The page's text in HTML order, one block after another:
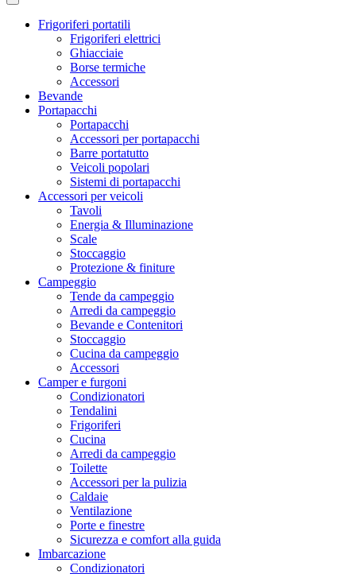
Frigoriferi portatili
Frigoriferi elettrici
Ghiacciaie
Borse termiche
Accessori
Bevande
Portapacchi
Portapacchi
Accessori per portapacchi
Barre portatutto
Veicoli popolari
Sistemi di portapacchi
Accessori per veicoli
Tavoli
Energia & Illuminazione
Scale
Stoccaggio
Protezione & finiture
Campeggio
Tende da campeggio
Arredi da campeggio
Bevande e Contenitori
Stoccaggio
Cucina da campeggio
Accessori
Camper e furgoni
Condizionatori
Tendalini
Frigoriferi
Cucina
Arredi da campeggio
Toilette
Accessori per la pulizia
Caldaie
Ventilazione
Porte e finestre
Sicurezza e comfort alla guida
Imbarcazione
Condizionatori